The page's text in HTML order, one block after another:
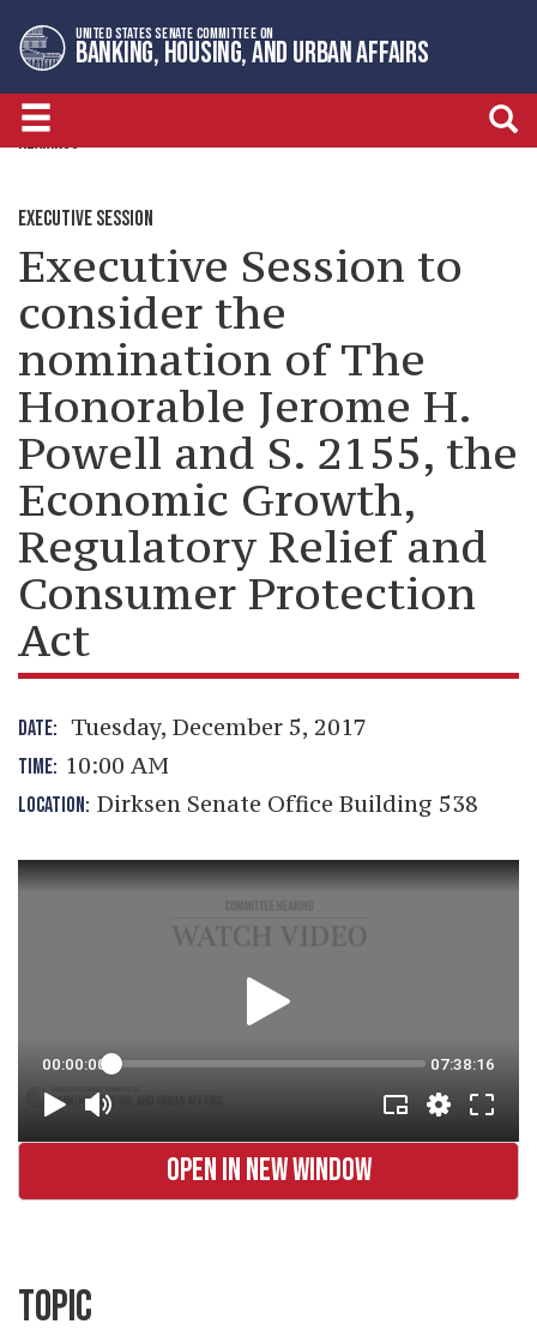
to
primary
navigation
to
content
UNITED STATES SENATE COMMITTEE ON
BANKING, HOUSING, AND URBAN AFFAIRS
HEARINGS
EXECUTIVE SESSION
Executive Session to
consider the
nomination of The
Honorable Jerome H.
Powell and S. 2155, the
Economic Growth,
Regulatory Relief and
Consumer Protection
Act
DATE: Tuesday, December 5, 2017
TIME: 10:00 AM
LOCATION: Dirksen Senate Office Building 538
OPEN IN NEW WINDOW
TOPIC